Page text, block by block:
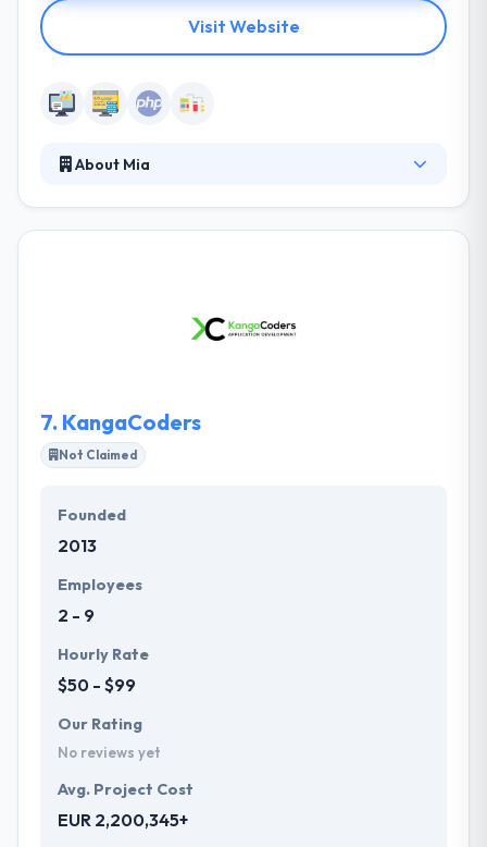
Visit Website
About Mia
They develop straightforward, high-quality and
conversion-driven websites and web applications. It
7. KangaCoders
Not Claimed
Founded
2013
Employees
2 - 9
Hourly Rate
$50 - $99
Our Rating
No reviews yet
Avg. Project Cost
EUR 2,200,345+